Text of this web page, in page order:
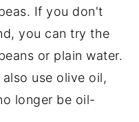
If you don't
you can try the
or plain water.
use olive oil,
longer be oil-